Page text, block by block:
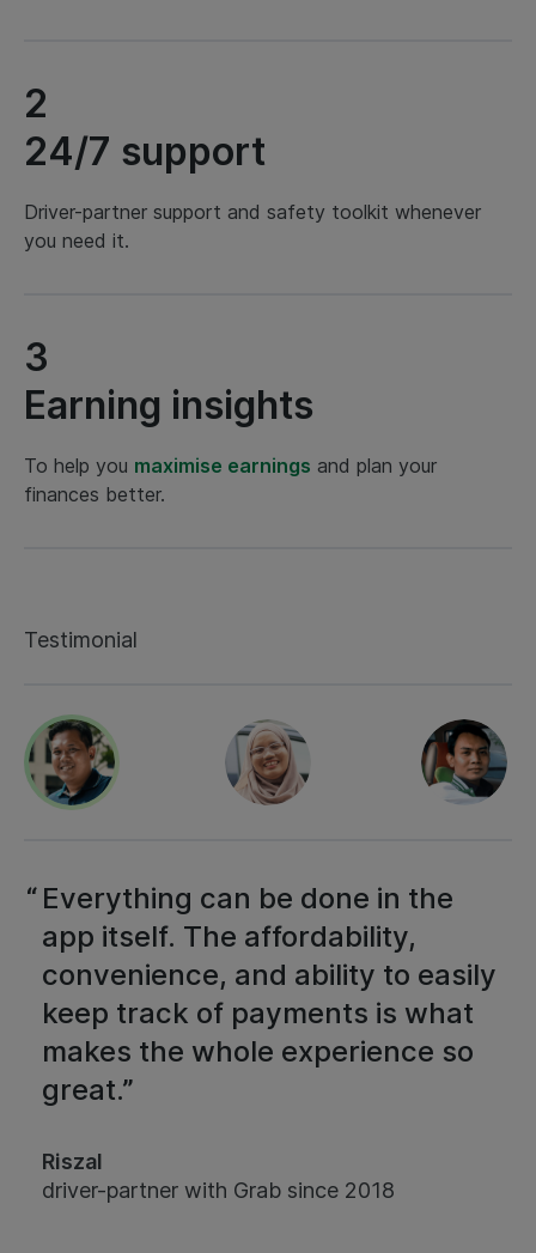
2
24/7 support
Driver-partner support and safety toolkit whenever
you need it.
3
Earning insights
To help you maximise earnings and plan your
finances better.
Testimonial
Riszal
driver-partner with Grab since 2018
Everything can be done in the
app itself. The affordability,
convenience, and ability to easily
keep track of payments is what
makes the whole experience so
great.”